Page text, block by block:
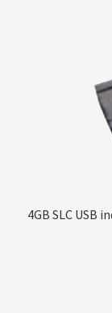
4GB SLC USB